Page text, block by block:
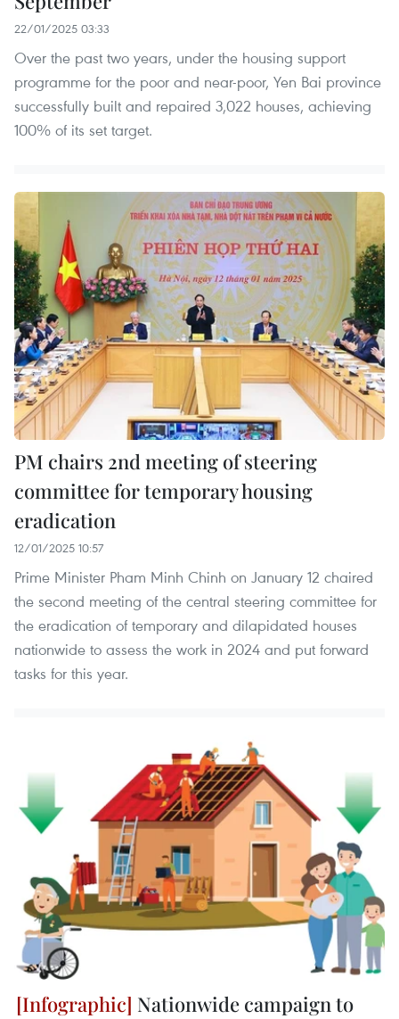
22/01/2025 03:33
Over the past two years, under the housing support
programme for the poor and near-poor, Yen Bai province
successfully built and repaired 3,022 houses, achieving
100% of its set target.
PM chairs 2nd meeting of steering
committee for temporary housing
eradication
12/01/2025 10:57
Prime Minister Pham Minh Chinh on January 12 chaired
the second meeting of the central steering committee for
the eradication of temporary and dilapidated houses
nationwide to assess the work in 2024 and put forward
tasks for this year.
Nationwide campaign to